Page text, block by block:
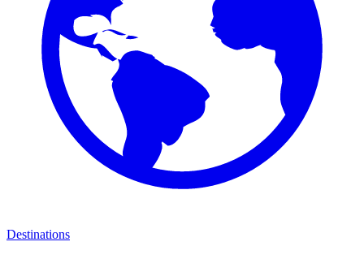
Destinations